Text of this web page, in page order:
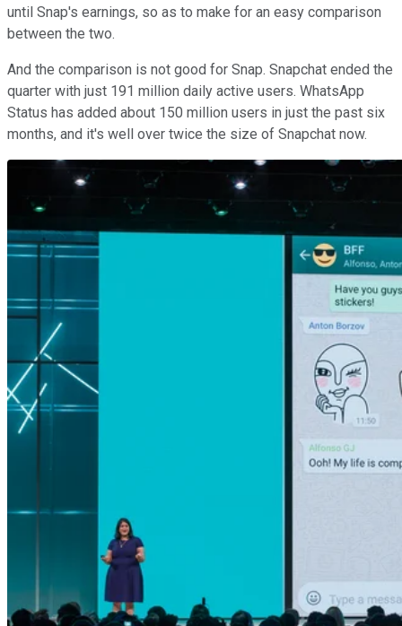
until Snap's earnings, so as to make for an easy comparison
between the two.
And the comparison is not good for Snap. Snapchat ended the
quarter with just 191 million daily active users. WhatsApp
Status has added about 150 million users in just the past six
months, and it's well over twice the size of Snapchat now.